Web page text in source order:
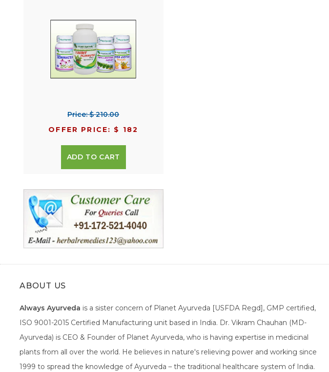
Price: $ 210.00
OFFER PRICE: $ 182
ADD TO CART
ABOUT US
Always Ayurveda is a sister concern of Planet Ayurveda [USFDA Regd], GMP certified,
ISO 9001-2015 Certified Manufacturing unit based in India. Dr. Vikram Chauhan (MD-
Ayurveda) is CEO & Founder of Planet Ayurveda, who is having expertise in medicinal
plants from all over the world. He believes in nature's relieving power and working since
1999 to spread the knowledge of Ayurveda – the traditional healthcare system of India.